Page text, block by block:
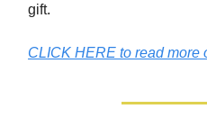
gift.
CLICK HERE to read